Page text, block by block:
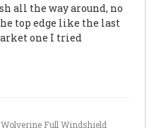
all the way around, no
top edge like the last
one I tried
Full Windshield